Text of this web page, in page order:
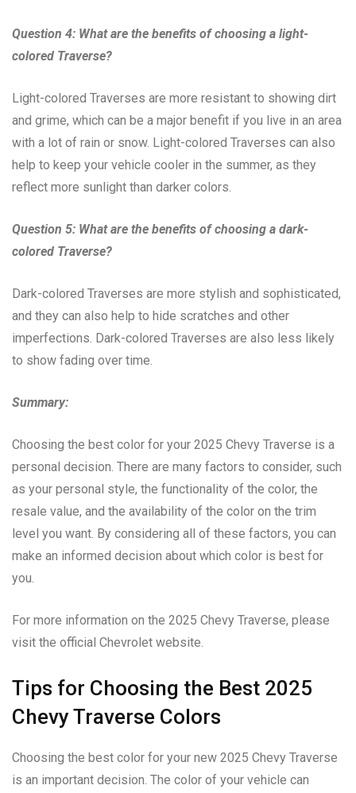
Question 4: What are the benefits of choosing a light-
colored Traverse?
Light-colored Traverses are more resistant to showing dirt
and grime, which can be a major benefit if you live in an area
with a lot of rain or snow. Light-colored Traverses can also
help to keep your vehicle cooler in the summer, as they
reflect more sunlight than darker colors.
Question 5: What are the benefits of choosing a dark-
colored Traverse?
Dark-colored Traverses are more stylish and sophisticated,
and they can also help to hide scratches and other
imperfections. Dark-colored Traverses are also less likely
to show fading over time.
Summary:
Choosing the best color for your 2025 Chevy Traverse is a
personal decision. There are many factors to consider, such
as your personal style, the functionality of the color, the
resale value, and the availability of the color on the trim
level you want. By considering all of these factors, you can
make an informed decision about which color is best for
you.
For more information on the 2025 Chevy Traverse, please
visit the official Chevrolet website.
Tips for Choosing the Best 2025
Chevy Traverse Colors
Choosing the best color for your new 2025 Chevy Traverse
is an important decision. The color of your vehicle can